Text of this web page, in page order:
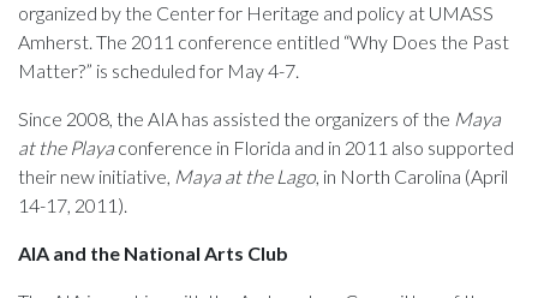
organized by the Center for Heritage and policy at UMASS
Amherst. The 2011 conference entitled “Why Does the Past
Matter?” is scheduled for May 4-7.
Since 2008, the AIA has assisted the organizers of the Maya
at the Playa conference in Florida and in 2011 also supported
their new initiative, Maya at the Lago, in North Carolina (April
14-17, 2011).
AIA and the National Arts Club